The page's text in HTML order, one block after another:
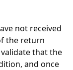
not received
the return
that the
and once